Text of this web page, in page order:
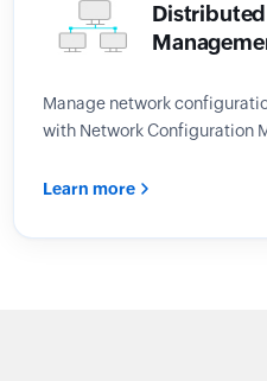
Manage network
with Network Configuration
Learn more